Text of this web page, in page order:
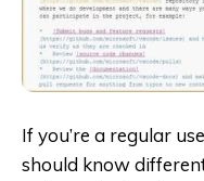
If you’re a regular
should know